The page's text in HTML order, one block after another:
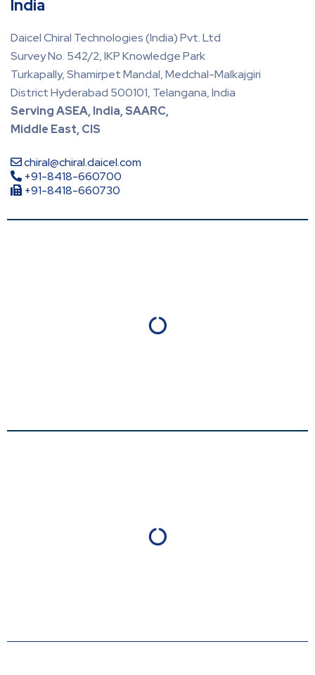
India
Daicel Chiral Technologies (India) Pvt. Ltd
Survey No. 542/2, IKP Knowledge Park
Turkapally, Shamirpet Mandal, Medchal-Malkajgiri
District Hyderabad 500101, Telangana, India
Serving ASEA, India, SAARC,
Middle East, CIS
chiral@chiral.daicel.com
+91-8418-660700
+91-8418-660730